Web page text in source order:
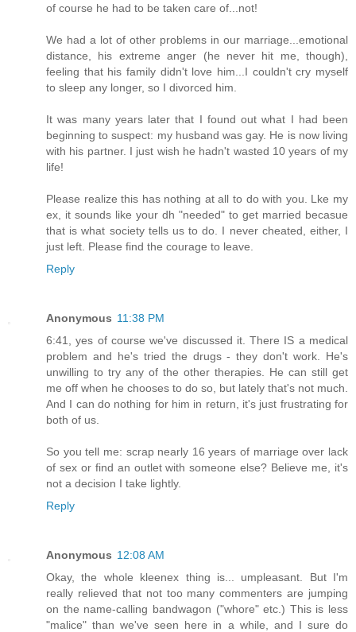
of course he had to be taken care of...not!
We had a lot of other problems in our marriage...emotional
distance, his extreme anger (he never hit me, though),
feeling that his family didn't love him...I couldn't cry myself
to sleep any longer, so I divorced him.
It was many years later that I found out what I had been
beginning to suspect: my husband was gay. He is now living
with his partner. I just wish he hadn't wasted 10 years of my
life!
Please realize this has nothing at all to do with you. Lke my
ex, it sounds like your dh "needed" to get married becasue
that is what society tells us to do. I never cheated, either, I
just left. Please find the courage to leave.
Reply
Anonymous 11:38 PM
6:41, yes of course we've discussed it. There IS a medical
problem and he's tried the drugs - they don't work. He's
unwilling to try any of the other therapies. He can still get
me off when he chooses to do so, but lately that's not much.
And I can do nothing for him in return, it's just frustrating for
both of us.
So you tell me: scrap nearly 16 years of marriage over lack
of sex or find an outlet with someone else? Believe me, it's
not a decision I take lightly.
Reply
Anonymous 12:08 AM
Okay, the whole kleenex thing is... umpleasant. But I'm
really relieved that not too many commenters are jumping
on the name-calling bandwagon ("whore" etc.) This is less
"malice" than we've seen here in a while, and I sure do